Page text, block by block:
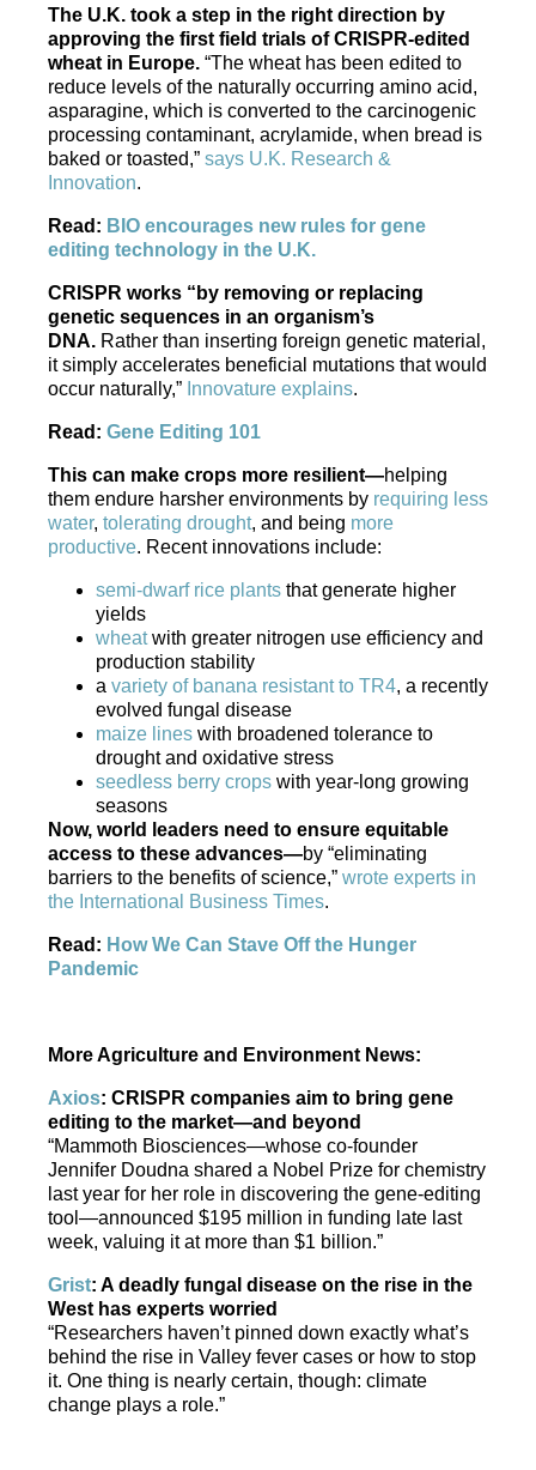
The U.K. took a step in the right direction by
approving the first field trials of CRISPR-edited
wheat in Europe. “The wheat has been edited to
reduce levels of the naturally occurring amino acid,
asparagine, which is converted to the carcinogenic
processing contaminant, acrylamide, when bread is
baked or toasted,” says U.K. Research &
Innovation.
Read: BIO encourages new rules for gene
editing technology in the U.K.
CRISPR works “by removing or replacing
genetic sequences in an organism’s
DNA. Rather than inserting foreign genetic material,
it simply accelerates beneficial mutations that would
occur naturally,” Innovature explains.
Read: Gene Editing 101
This can make crops more resilient—helping
them endure harsher environments by requiring less
water, tolerating drought, and being more
productive. Recent innovations include:
semi-dwarf rice plants that generate higher
yields
wheatwith greater nitrogen use efficiency and
production stability
a variety of banana resistant to TR4, a recently
evolved fungal disease
maize lines with broadened tolerance to
drought and oxidative stress
seedless berry crops with year-long growing
seasons
Now, world leaders need to ensure equitable
access to these advances—by “eliminating
barriers to the benefits of science,” wrote experts in
the International Business Times.
Read: How We Can Stave Off the Hunger
Pandemic
More Agriculture and Environment News:
Axios: CRISPR companies aim to bring gene
editing to the market—and beyond
“Mammoth Biosciences—whose co-founder
Jennifer Doudna shared a Nobel Prize for chemistry
last year for her role in discovering the gene-editing
tool—announced $195 million in funding late last
week, valuing it at more than $1 billion.”
Grist: A deadly fungal disease on the rise in the
West has experts worried
“Researchers haven’t pinned down exactly what’s
behind the rise in Valley fever cases or how to stop
it. One thing is nearly certain, though: climate
change plays a role.”